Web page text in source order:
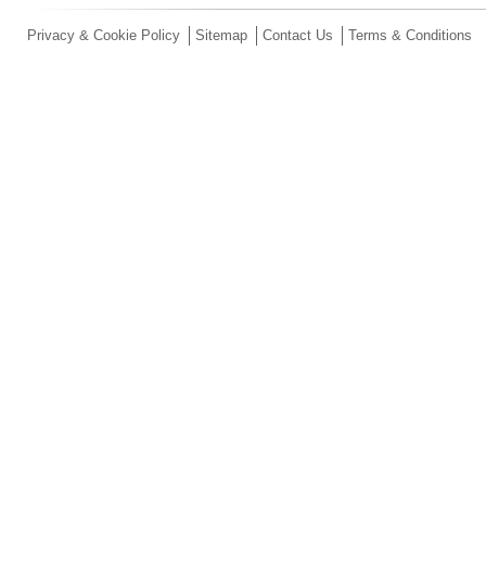
Privacy & Cookie Policy Sitemap Contact Us Terms & Conditions